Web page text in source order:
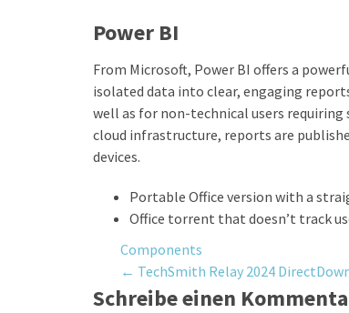
Power BI
From Microsoft, Power BI offers a
isolated data into clear, engaging
well as for non-technical users requiring
cloud infrastructure, reports are
devices.
Portable Office version with a
Office torrent that doesn’t track
Components
Post
← TechSmith Relay 2024
Schreibe einen